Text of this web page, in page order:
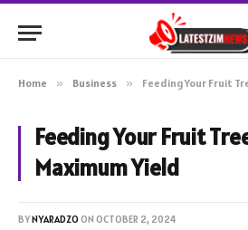
Home » Business » Feeding Your Fruit
Feeding Your Fruit
Maximum Yield
BYNYARADZO ON OCTOBER 2, 2024